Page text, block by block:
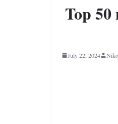
Top
July 22, 2024